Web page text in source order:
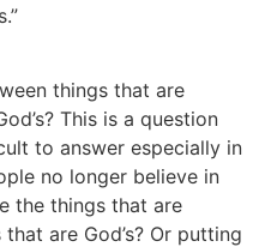
things that are
This is a question
to answer especially in
no longer believe in
the things that are
are God’s? Or putting